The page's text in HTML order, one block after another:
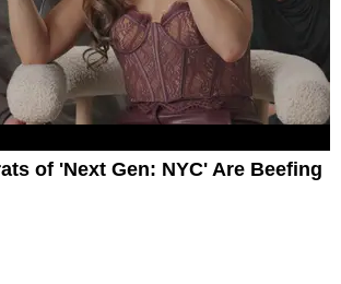
of 'Next Gen: NYC' Are Beefing